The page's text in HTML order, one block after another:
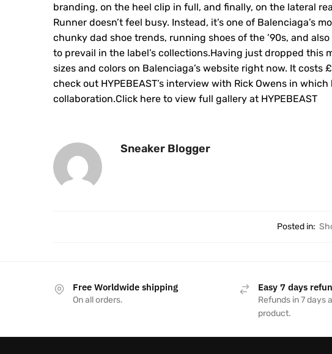
branding, on the heel clip in full, and finally, on the lateral
Runner doesn’t feel busy. Instead, it’s one of Balenciaga’s
chunky dad shoe trends, running shoes of the ’90s, and
to prevail in the label’s collections.Having just dropped this
sizes and colors on Balenciaga’s website right now. It costs
check out HYPEBEAST’s interview with Rick Owens in
collaboration.Click here to view full gallery at HYPEBEAST
Sneaker Blogger
Posted in:
Free Worldwide shipping
On all orders.
Easy 7 days
Refunds in 7 days
product.